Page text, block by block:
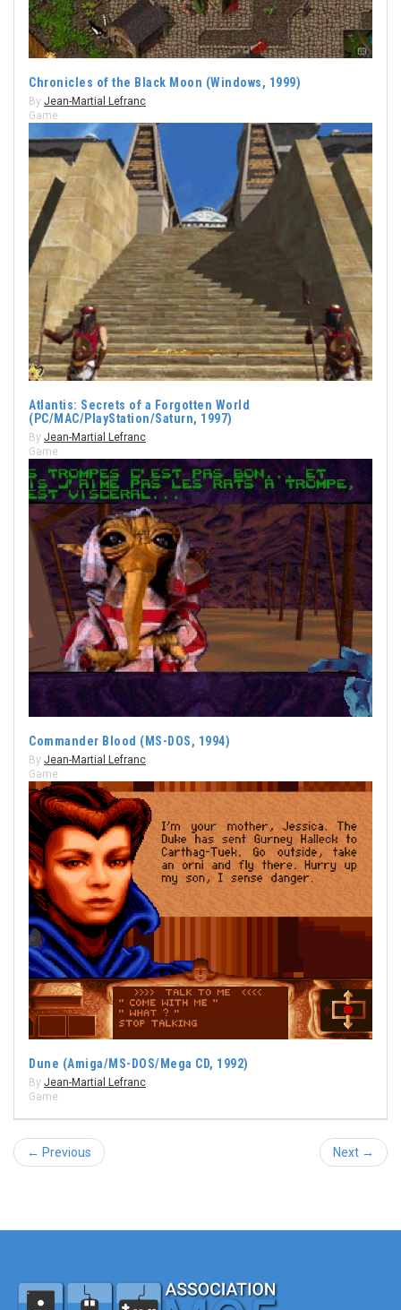
Chronicles of the Black Moon (Windows, 1999)
By Jean-Martial Lefranc
Game
Atlantis: Secrets of a Forgotten World
(PC/MAC/PlayStation/Saturn, 1997)
By Jean-Martial Lefranc
Game
Commander Blood (MS-DOS, 1994)
By Jean-Martial Lefranc
Game
Dune (Amiga/MS-DOS/Mega CD, 1992)
By Jean-Martial Lefranc
Game
← Previous Next →